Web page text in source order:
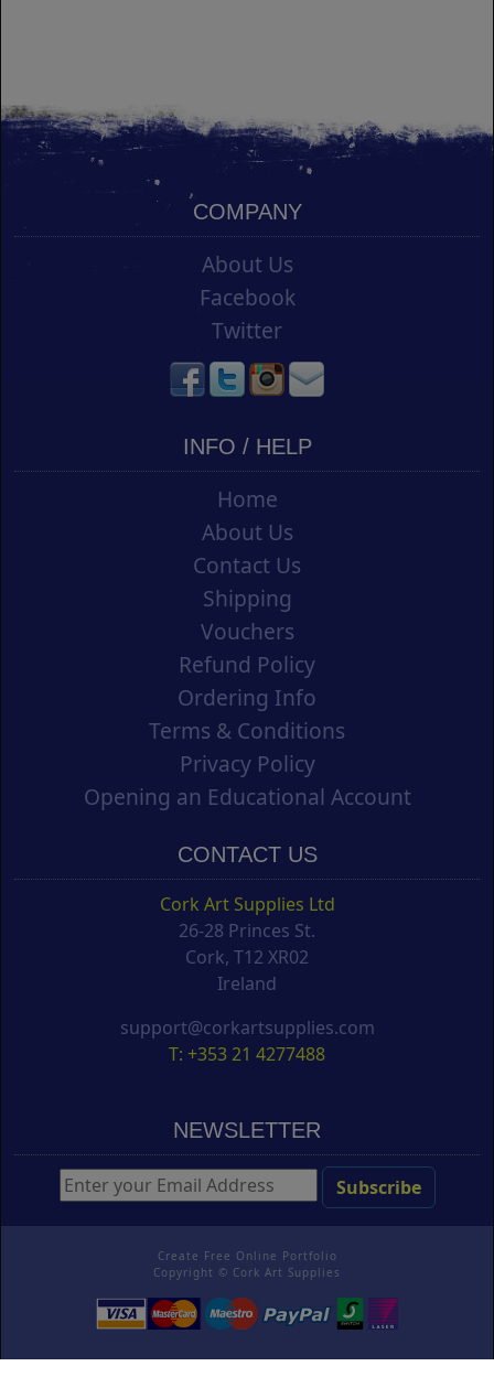
COMPANY
About Us
Facebook
Twitter
INFO / HELP
Home
About Us
Contact Us
Shipping
Vouchers
Refund Policy
Ordering Info
Terms & Conditions
Privacy Policy
Opening an Educational Account
CONTACT US
Cork Art Supplies Ltd
26-28 Princes St.
Cork, T12 XR02
Ireland
support@corkartsupplies.com
T: +353 21 4277488
NEWSLETTER
Create Free Online Portfolio
Copyright © Cork Art Supplies